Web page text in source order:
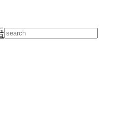
Search